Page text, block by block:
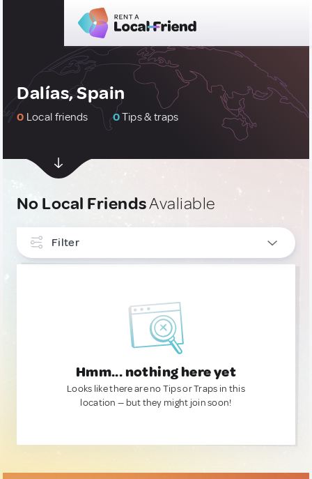
Dalías, Spain
0 Local friends 0Tips & traps
No Local FriendsAvaliable
Filter
Hmm... nothing here yet
Looks like there are no Tips or Traps in this
location — but they might join soon!